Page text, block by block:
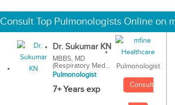
Consult Top Pulmonologists Online on
Dr. Sukumar KN
MBBS, MD
(Respiratory Med...
Pulmonologist
7+ Years exp
Pulmonologist
Consult